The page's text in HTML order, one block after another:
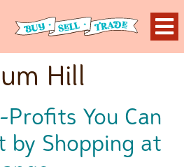
Hill
You Can
by Shopping at